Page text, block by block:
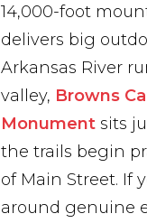
14,000-foot
delivers big
Arkansas River
valley, Browns
Monument sits
the trails begin
of Main Street. If
around genuine